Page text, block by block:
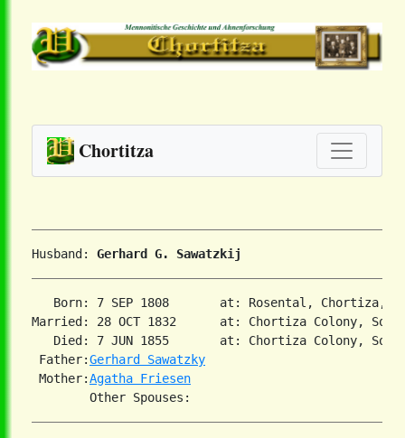
Chortitza
Husband: Gerhard G. Sawatzkij
Born: 7 SEP 1808       at: Rosental, Chortiza,
Married: 28 OCT 1832      at: Chortiza Colony,
Died: 7 JUN 1855       at: Chortiza Colony,
Father:Gerhard Sawatzky
Mother:Agatha Friesen